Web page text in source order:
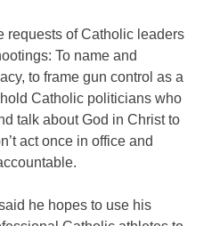
requests of Catholic leaders
To name and
to frame gun control as a
Catholic politicians who
talk about God in Christ to
act once in office and
he hopes to use his